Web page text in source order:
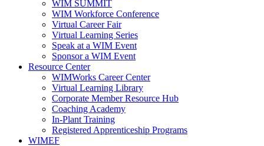
WIM SUMMIT
WIM Workforce Conference
Virtual Career Fair
Virtual Learning Series
Speak at a WIM Event
Sponsor a WIM Event
Resource Center
WIMWorks Career Center
Virtual Learning Library
Corporate Member Resource Hub
Coaching Academy
In-Plant Training
Registered Apprenticeship Programs
WIMEF